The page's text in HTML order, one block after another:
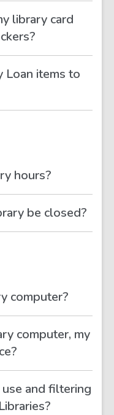
library card
Loan items to
hours?
be closed?
computer?
computer, my
and filtering